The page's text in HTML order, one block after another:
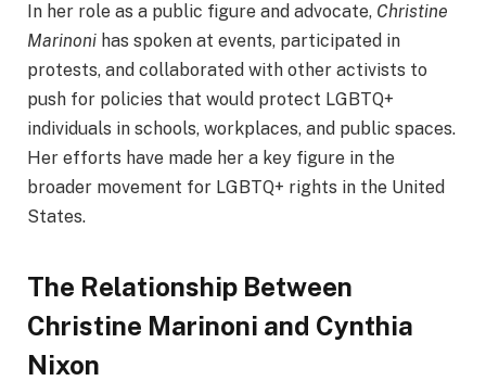
In her role as a public figure and advocate, Christine
Marinoni has spoken at events, participated in
protests, and collaborated with other activists to
push for policies that would protect LGBTQ+
individuals in schools, workplaces, and public spaces.
Her efforts have made her a key figure in the
broader movement for LGBTQ+ rights in the United
States.
The Relationship Between
Christine Marinoni and Cynthia
Nixon